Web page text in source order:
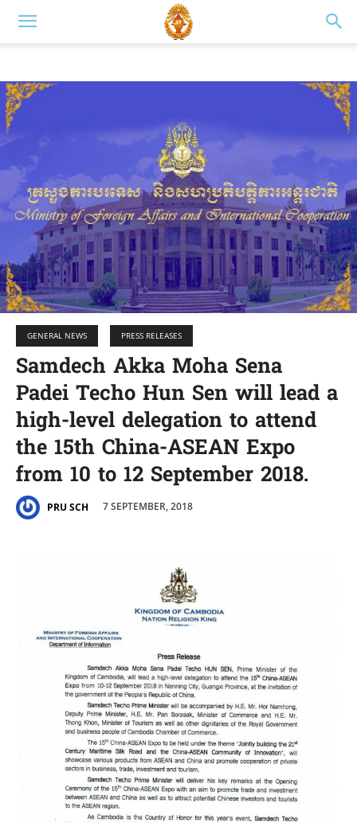
GENERAL NEWS PRESS RELEASES
Samdech Akka Moha Sena
Padei Techo Hun Sen will lead a
high-level delegation to attend
the 15th China-ASEAN Expo
from 10 to 12 September 2018.
PRU SCH 7 SEPTEMBER, 2018